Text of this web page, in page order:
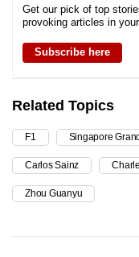
Get our pick of top
provoking articles in
Subscribe here
Related Topics
F1 Singapore
Carlos Sainz
Zhou Guanyu